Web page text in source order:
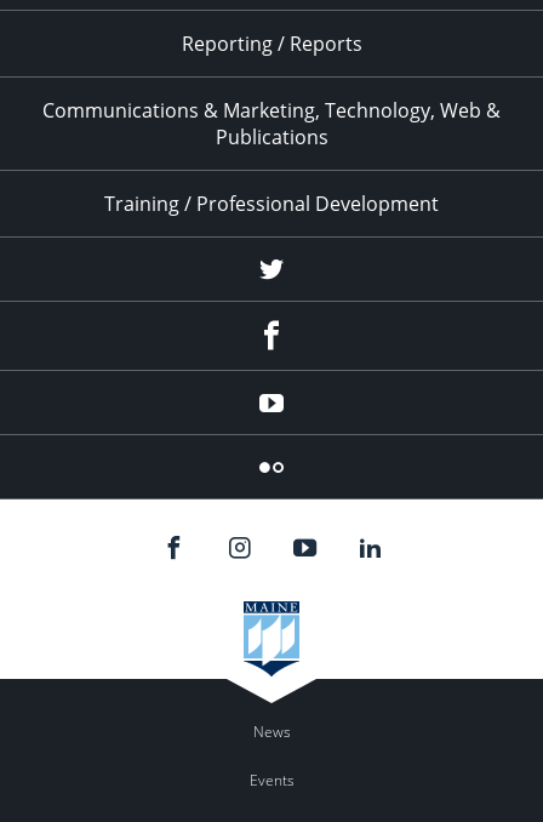
Reporting / Reports
Communications & Marketing, Technology, Web &
Publications
Training / Professional Development
Twitter
YouTube
Flicker
News
Events